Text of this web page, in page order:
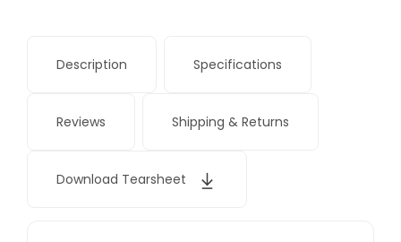
Description Specifications
Reviews Shipping & Returns
Download Tearsheet